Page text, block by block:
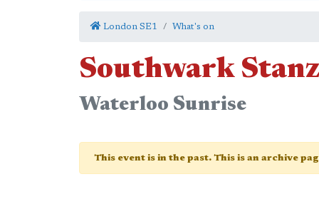
London SE1 What's on
Southwark
Waterloo Sunrise
This event is in the past. This is an archive